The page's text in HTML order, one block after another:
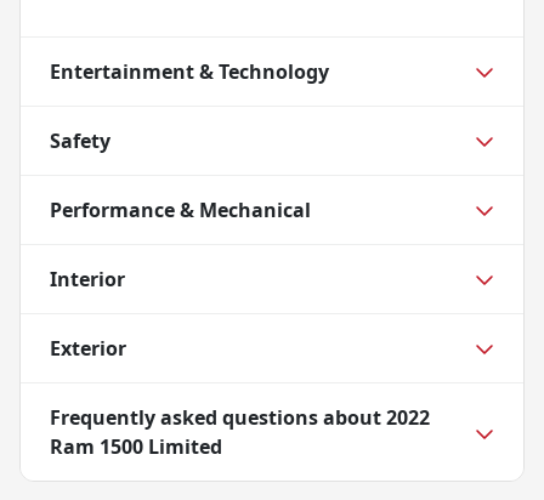
Entertainment & Technology
Safety
Performance & Mechanical
Interior
Exterior
Frequently asked questions about2022
Ram 1500 Limited